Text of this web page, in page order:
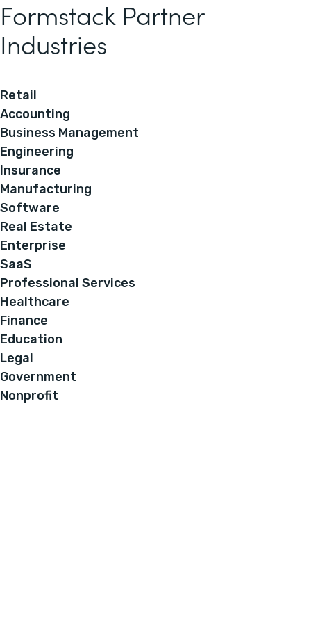
Formstack Partner
Industries
Retail
Accounting
Business Management
Engineering
Insurance
Manufacturing
Software
Real Estate
Enterprise
SaaS
Professional Services
Healthcare
Finance
Education
Legal
Government
Nonprofit